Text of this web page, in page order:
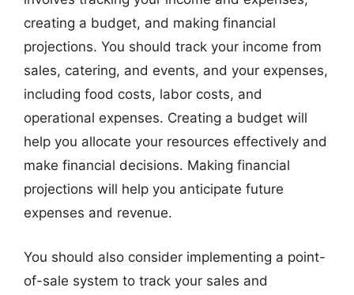
creating a budget, and making financial
projections. You should track your income from
sales, catering, and events, and your expenses,
including food costs, labor costs, and
operational expenses. Creating a budget will
help you allocate your resources effectively and
make financial decisions. Making financial
projections will help you anticipate future
expenses and revenue.
You should also consider implementing a point-
of-sale system to track your sales and